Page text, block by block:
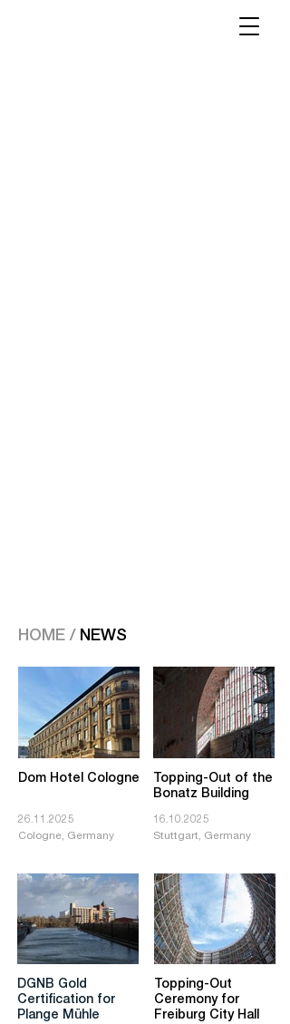
HOME / NEWS
Dom Hotel Cologne
26.11.2025
Cologne, Germany
DGNB Gold
Certification for
Plange Mühle
Topping-Out of the
Bonatz Building
16.10.2025
Stuttgart, Germany
Topping-Out
Ceremony for
Freiburg City Hall